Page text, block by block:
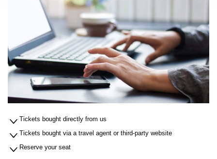
Tickets bought directly from us
Tickets bought via a travel agent or third-party website
Reserve your seat